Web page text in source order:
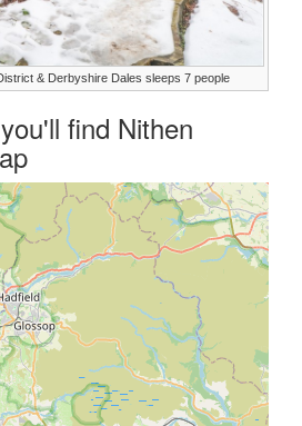
& Derbyshire Dales sleeps 7 people
find Nithen